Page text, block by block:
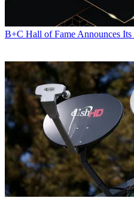
B+C Hall of Fame Announces Its